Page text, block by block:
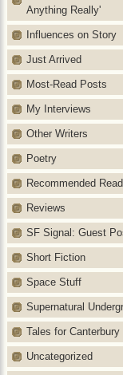
Anything Really'
Influences on Story
Just Arrived
Most-Read Posts
My Interviews
Other Writers
Poetry
Recommended
Reviews
SF Signal: Guest
Short Fiction
Space Stuff
Supernatural
Tales for Canterbury
Uncategorized